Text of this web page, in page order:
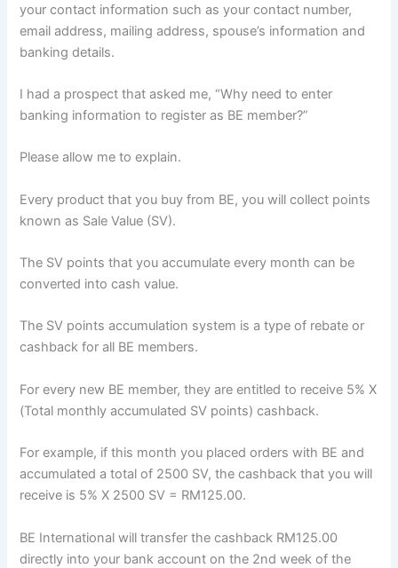
your contact information such as your contact number,
email address, mailing address, spouse’s information and
banking details.
I had a prospect that asked me, “Why need to enter
banking information to register as BE member?”
Please allow me to explain.
Every product that you buy from BE, you will collect points
known as Sale Value (SV).
The SV points that you accumulate every month can be
converted into cash value.
The SV points accumulation system is a type of rebate or
cashback for all BE members.
For every new BE member, they are entitled to receive 5% X
(Total monthly accumulated SV points) cashback.
For example, if this month you placed orders with BE and
accumulated a total of 2500 SV, the cashback that you will
receive is 5% X 2500 SV = RM125.00.
BE International will transfer the cashback RM125.00
directly into your bank account on the 2nd week of the